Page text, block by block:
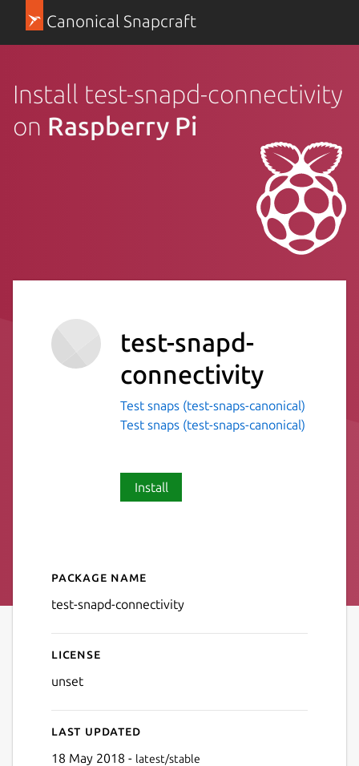
Canonical Snapcraft
Install test-snapd-connectivity
on Raspberry Pi
test-snapd-
connectivity
Test snaps (test-snaps-canonical)
Test snaps (test-snaps-canonical)
Install
Details for test-snapd-
Package name
test-snapd-connectivity
License
unset
Last updated
18 May 2018 - latest/stable